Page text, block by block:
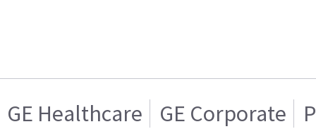
GE Healthcare GE Corporate